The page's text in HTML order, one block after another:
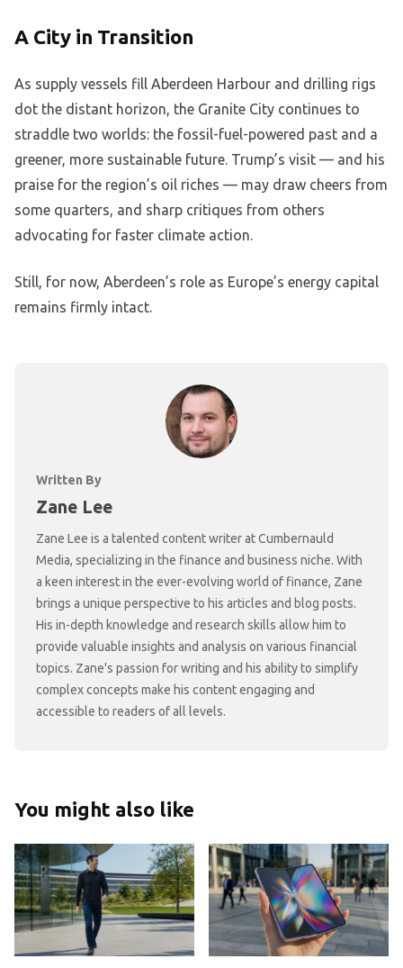
A City in Transition
As supply vessels fill Aberdeen Harbour and drilling rigs
dot the distant horizon, the Granite City continues to
straddle two worlds: the fossil-fuel-powered past and a
greener, more sustainable future. Trump’s visit — and his
praise for the region’s oil riches — may draw cheers from
some quarters, and sharp critiques from others
advocating for faster climate action.
Still, for now, Aberdeen’s role as Europe’s energy capital
remains firmly intact.
Written By
Zane Lee
Zane Lee is a talented content writer at Cumbernauld
Media, specializing in the finance and business niche. With
a keen interest in the ever-evolving world of finance, Zane
brings a unique perspective to his articles and blog posts.
His in-depth knowledge and research skills allow him to
provide valuable insights and analysis on various financial
topics. Zane's passion for writing and his ability to simplify
complex concepts make his content engaging and
accessible to readers of all levels.
You might also like